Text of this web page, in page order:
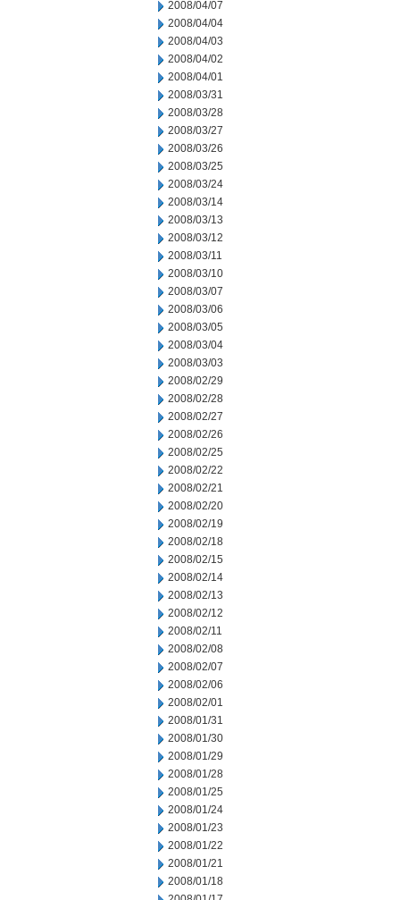
2008/04/07
2008/04/04
2008/04/03
2008/04/02
2008/04/01
2008/03/31
2008/03/28
2008/03/27
2008/03/26
2008/03/25
2008/03/24
2008/03/14
2008/03/13
2008/03/12
2008/03/11
2008/03/10
2008/03/07
2008/03/06
2008/03/05
2008/03/04
2008/03/03
2008/02/29
2008/02/28
2008/02/27
2008/02/26
2008/02/25
2008/02/22
2008/02/21
2008/02/20
2008/02/19
2008/02/18
2008/02/15
2008/02/14
2008/02/13
2008/02/12
2008/02/11
2008/02/08
2008/02/07
2008/02/06
2008/02/01
2008/01/31
2008/01/30
2008/01/29
2008/01/28
2008/01/25
2008/01/24
2008/01/23
2008/01/22
2008/01/21
2008/01/18